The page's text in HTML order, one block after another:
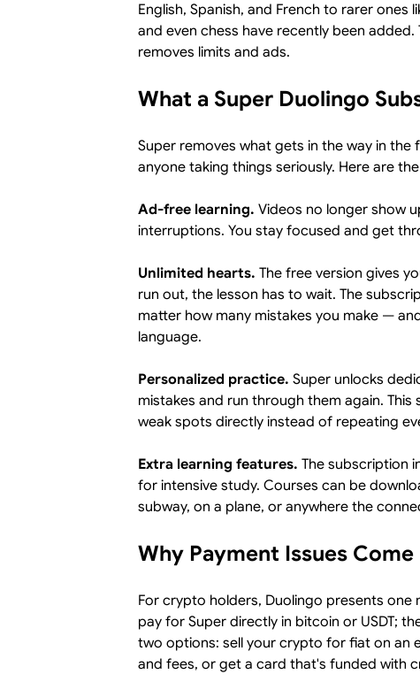
English, Spanish, and French to rarer
and even chess have recently been
removes limits and ads.
What a Super Duolingo
Super removes what gets in the way in
anyone taking things seriously. Here are
Ad-free learning. Videos no longer show
interruptions. You stay focused and get
Unlimited hearts. The free version gives
run out, the lesson has to wait. The
matter how many mistakes you make —
language.
Personalized practice. Super unlocks
mistakes and run through them again.
weak spots directly instead of repeating
Extra learning features. The subscription
for intensive study. Courses can be
subway, on a plane, or anywhere the
Why Payment Issues Come
For crypto holders, Duolingo presents
pay for Super directly in bitcoin or USDT;
two options: sell your crypto for fiat on an
and fees, or get a card that's funded with